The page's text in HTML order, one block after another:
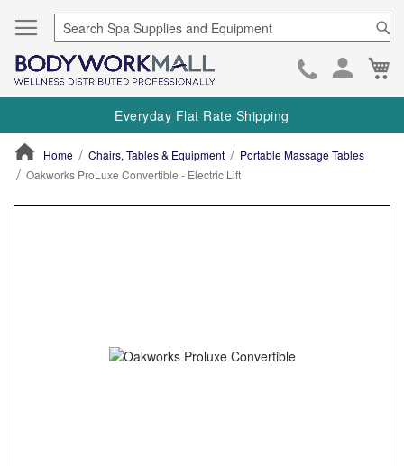
Skip
to
Everyday Flat Rate Shipping
Home Chairs, Tables & Equipment
Portable Massage Tables
Oakworks ProLuxe Convertible - Electric Lift